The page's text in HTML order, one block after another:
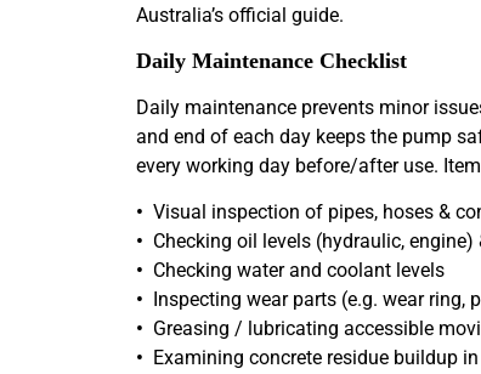
Australia’s official guide.
Daily Maintenance Checklist
Daily maintenance prevents minor
and end of each day keeps the pump
every working day before/after use.
• Visual inspection of pipes, hoses &
• Checking oil levels (hydraulic, engine)
• Checking water and coolant levels
• Inspecting wear parts (e.g. wear ring,
• Greasing / lubricating accessible
• Examining concrete residue buildup